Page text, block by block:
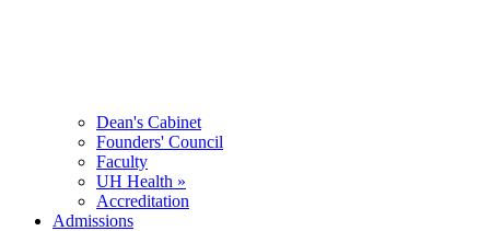
Dean's Cabinet
Founders' Council
Faculty
UH Health »
Accreditation
Admissions